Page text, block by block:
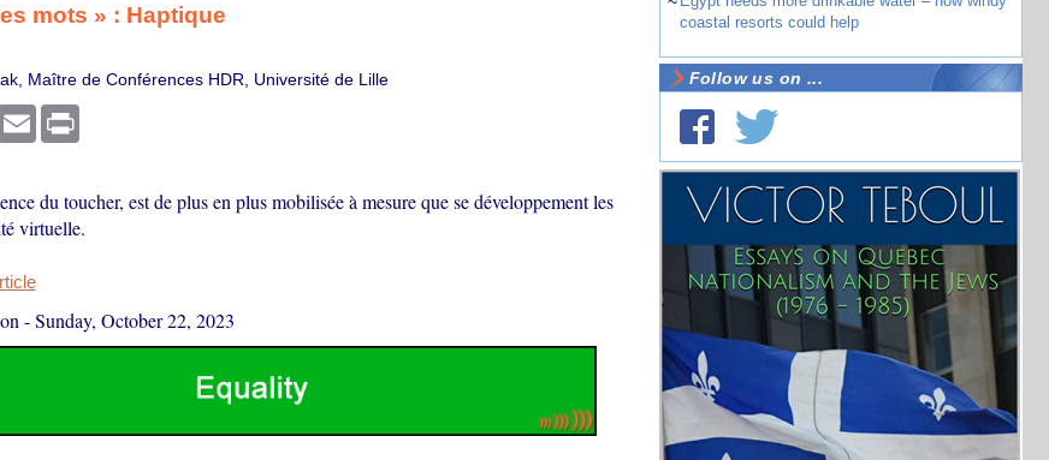
mots » : Haptique
Maître de Conférences HDR, Université de Lille
Email Print
du toucher, est de plus en plus mobilisée à mesure que se développement les
virtuelle.
-Sunday, October 22, 2023
coastal resorts could help
Follow us on ...